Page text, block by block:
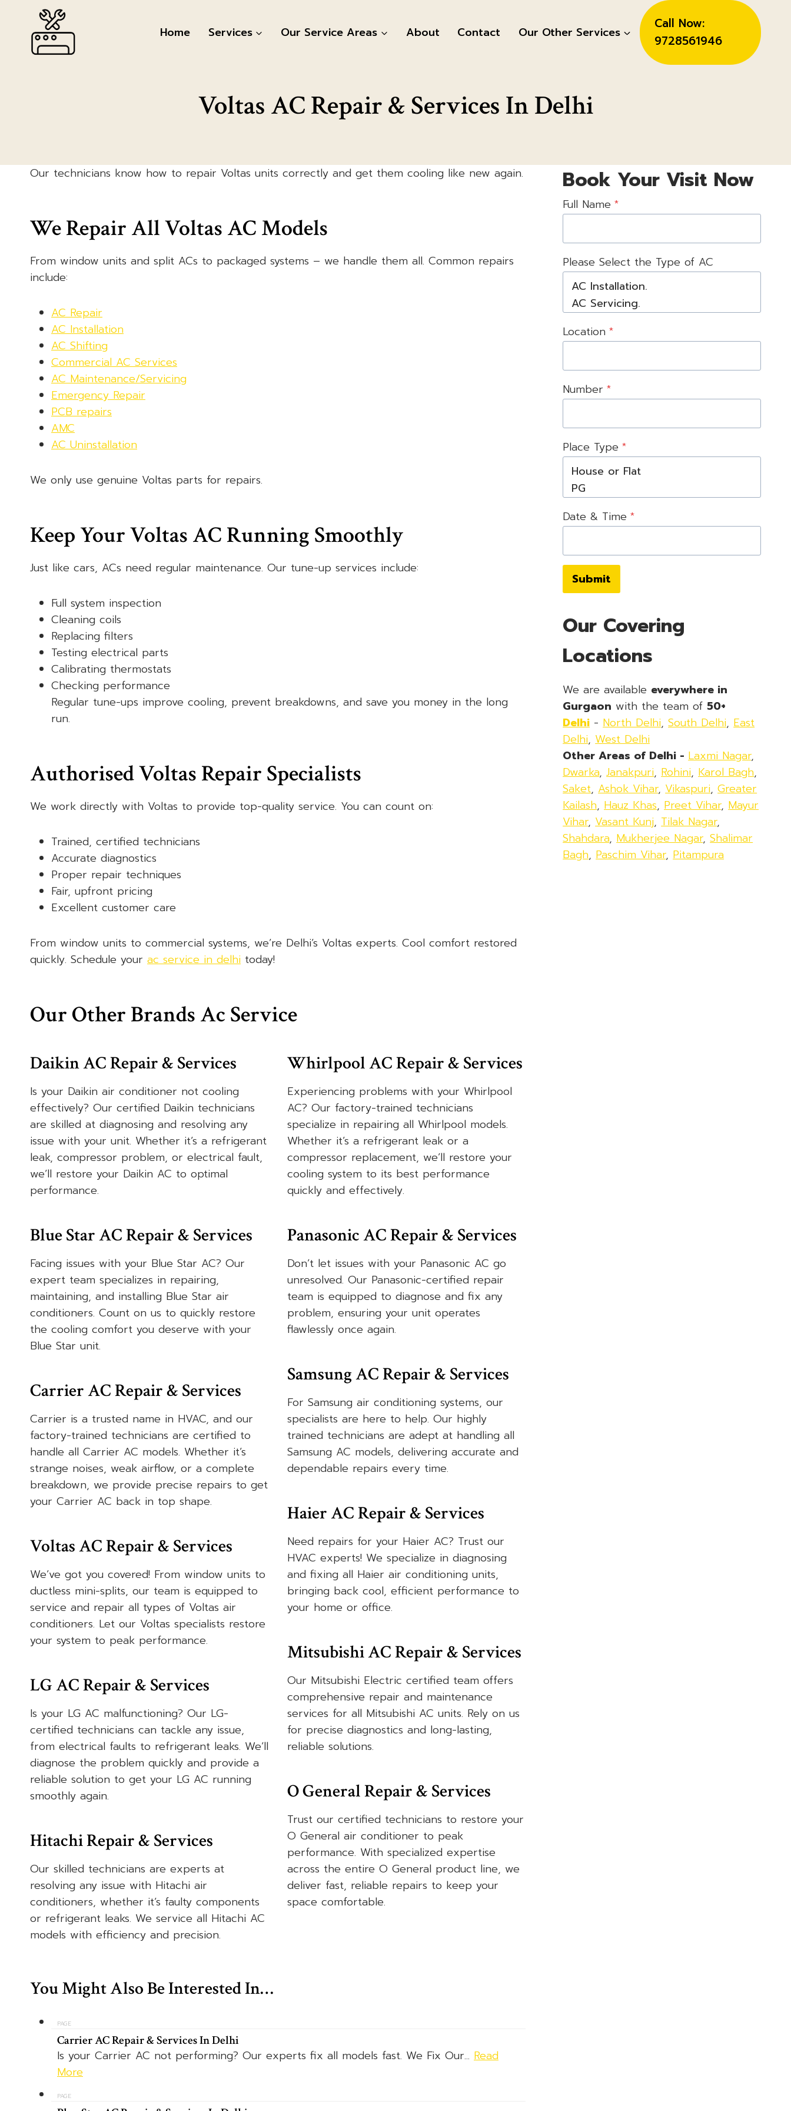
content
Home Services Our Service Areas About Contact Our Other Services
Call Now:
9728561946
Voltas AC Repair & Services In Delhi
Our technicians know how to repair Voltas units correctly and get them cooling like new again.
We Repair All Voltas AC Models
From window units and split ACs to packaged systems – we handle them all. Common repairs
include:
AC Repair
AC Installation
AC Shifting
Commercial AC Services
AC Maintenance/Servicing
Emergency Repair
PCB repairs
AMC
AC Uninstallation
We only use genuine Voltas parts for repairs.
Keep Your Voltas AC Running Smoothly
Just like cars, ACs need regular maintenance. Our tune-up services include:
Full system inspection
Cleaning coils
Replacing filters
Testing electrical parts
Calibrating thermostats
Checking performance
Regular tune-ups improve cooling, prevent breakdowns, and save you money in the long
run.
Authorised Voltas Repair Specialists
We work directly with Voltas to provide top-quality service. You can count on:
Trained, certified technicians
Accurate diagnostics
Proper repair techniques
Fair, upfront pricing
Excellent customer care
From window units to commercial systems, we’re Delhi’s Voltas experts. Cool comfort restored
quickly. Schedule your ac service in delhi today!
Our Other Brands Ac Service
Daikin AC Repair & Services
Is your Daikin air conditioner not cooling
effectively? Our certified Daikin technicians
are skilled at diagnosing and resolving any
issue with your unit. Whether it’s a refrigerant
leak, compressor problem, or electrical fault,
we’ll restore your Daikin AC to optimal
performance.
Blue Star AC Repair & Services
Facing issues with your Blue Star AC? Our
expert team specializes in repairing,
maintaining, and installing Blue Star air
conditioners. Count on us to quickly restore
the cooling comfort you deserve with your
Blue Star unit.
Carrier AC Repair & Services
Carrier is a trusted name in HVAC, and our
factory-trained technicians are certified to
handle all Carrier AC models. Whether it’s
strange noises, weak airflow, or a complete
breakdown, we provide precise repairs to get
your Carrier AC back in top shape.
Voltas AC Repair & Services
We’ve got you covered! From window units to
ductless mini-splits, our team is equipped to
service and repair all types of Voltas air
conditioners. Let our Voltas specialists restore
your system to peak performance.
LG AC Repair & Services
Is your LG AC malfunctioning? Our LG-
certified technicians can tackle any issue,
from electrical faults to refrigerant leaks. We’ll
diagnose the problem quickly and provide a
reliable solution to get your LG AC running
smoothly again.
Hitachi Repair & Services
Our skilled technicians are experts at
resolving any issue with Hitachi air
conditioners, whether it’s faulty components
or refrigerant leaks. We service all Hitachi AC
models with efficiency and precision.
Whirlpool AC Repair & Services
Experiencing problems with your Whirlpool
AC? Our factory-trained technicians
specialize in repairing all Whirlpool models.
Whether it’s a refrigerant leak or a
compressor replacement, we’ll restore your
cooling system to its best performance
quickly and effectively.
Panasonic AC Repair & Services
Don’t let issues with your Panasonic AC go
unresolved. Our Panasonic-certified repair
team is equipped to diagnose and fix any
problem, ensuring your unit operates
flawlessly once again.
Samsung AC Repair & Services
For Samsung air conditioning systems, our
specialists are here to help. Our highly
trained technicians are adept at handling all
Samsung AC models, delivering accurate and
dependable repairs every time.
Haier AC Repair & Services
Need repairs for your Haier AC? Trust our
HVAC experts! We specialize in diagnosing
and fixing all Haier air conditioning units,
bringing back cool, efficient performance to
your home or office.
Mitsubishi AC Repair & Services
Our Mitsubishi Electric certified team offers
comprehensive repair and maintenance
services for all Mitsubishi AC units. Rely on us
for precise diagnostics and long-lasting,
reliable solutions.
O General Repair & Services
Trust our certified technicians to restore your
O General air conditioner to peak
performance. With specialized expertise
across the entire O General product line, we
deliver fast, reliable repairs to keep your
space comfortable.
You Might Also Be Interested In…
PAGE
Carrier AC Repair & Services In Delhi
Is your Carrier AC not performing? Our experts fix all models fast. We Fix Our... Read
More
PAGE
Book Your Visit Now
Full Name *
Please Select the Type of AC
Location *
Number *
Place Type *
Date & Time *
Submit
Our Covering
Locations
We are available everywhere in
Gurgaon with the team of 50+
Delhi-North Delhi,South Delhi,East
Delhi,West Delhi
Other Areas of Delhi -Laxmi Nagar,
Dwarka,Janakpuri,Rohini,Karol Bagh,
Saket,Ashok Vihar,Vikaspuri,Greater
Kailash,Hauz Khas,Preet Vihar,Mayur
Vihar,Vasant Kunj,Tilak Nagar,
Shahdara,Mukherjee Nagar,Shalimar
Bagh,Paschim Vihar,Pitampura